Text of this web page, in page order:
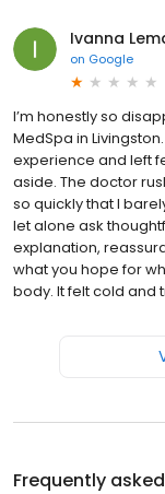
Ivanna
on Google
I’m honestly so
MedSpa in
experience and left
aside. The doctor
so quickly that I
let alone ask
explanation,
what you hope for
body. It felt cold and
Frequently